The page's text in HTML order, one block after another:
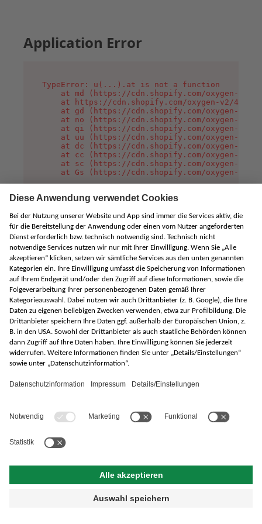
Application Error
TypeError: u(...).at is not a function
at md (https://cdn.shopify.com/oxygen-v2/
at https://cdn.shopify.com/oxygen-v2/
at gd (https://cdn.shopify.com/oxygen-v2/
at no (https://cdn.shopify.com/oxygen-v2/
at qi (https://cdn.shopify.com/oxygen-v2/
at uu (https://cdn.shopify.com/oxygen-v2/
at dc (https://cdn.shopify.com/oxygen-v2/
at cc (https://cdn.shopify.com/oxygen-v2/
at sc (https://cdn.shopify.com/oxygen-v2/
at Gs (https://cdn.shopify.com/oxygen-v2/